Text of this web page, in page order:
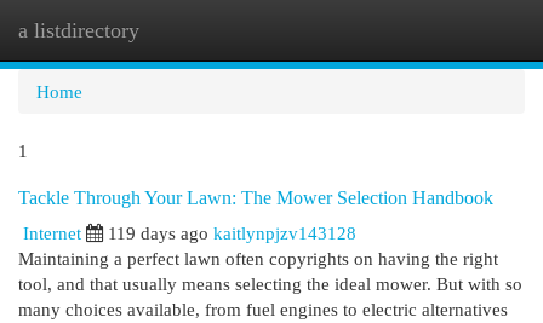
a listdirectory
Home
1
Tackle Through Your Lawn: The Mower Selection Handbook
Internet
119 days ago kaitlynpjzv143128
Maintaining a perfect lawn often copyrights on having the right
tool, and that usually means selecting the ideal mower. But with so
many choices available, from fuel engines to electric alternatives